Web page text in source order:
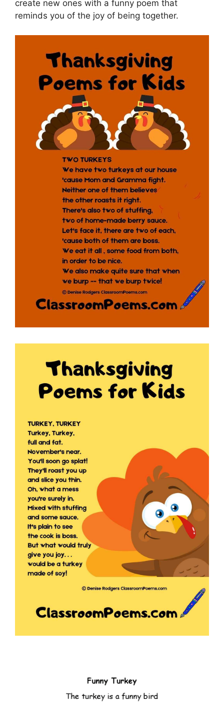
create new ones with a funny poem that
reminds you of the joy of being together.